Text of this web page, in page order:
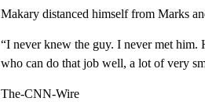
Makary distanced himself from Marks
“I never knew the guy. I never met him.
who can do that job well, a lot of very
The-CNN-Wire